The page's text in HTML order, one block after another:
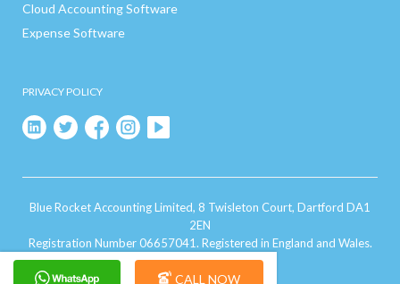
Cloud Accounting Software
Expense Software
PRIVACY POLICY
Blue Rocket Accounting Limited, 8 Twisleton Court, Dartford DA1
2EN
Registration Number 06657041. Registered in England and Wales.
CALL NOW